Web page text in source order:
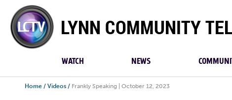
Lynn
Community
TV
WATCH NEWS
Home / Videos / Frankly Speaking | October 12, 2023